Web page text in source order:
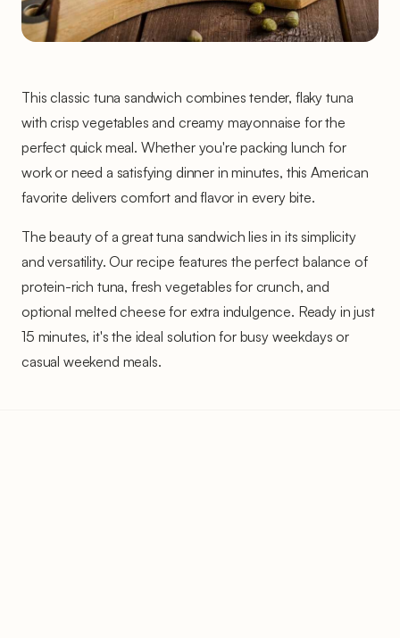
This classic tuna sandwich combines tender, flaky tuna
with crisp vegetables and creamy mayonnaise for the
perfect quick meal. Whether you're packing lunch for
work or need a satisfying dinner in minutes, this American
favorite delivers comfort and flavor in every bite.
The beauty of a great tuna sandwich lies in its simplicity
and versatility. Our recipe features the perfect balance of
protein-rich tuna, fresh vegetables for crunch, and
optional melted cheese for extra indulgence. Ready in just
15 minutes, it's the ideal solution for busy weekdays or
casual weekend meals.